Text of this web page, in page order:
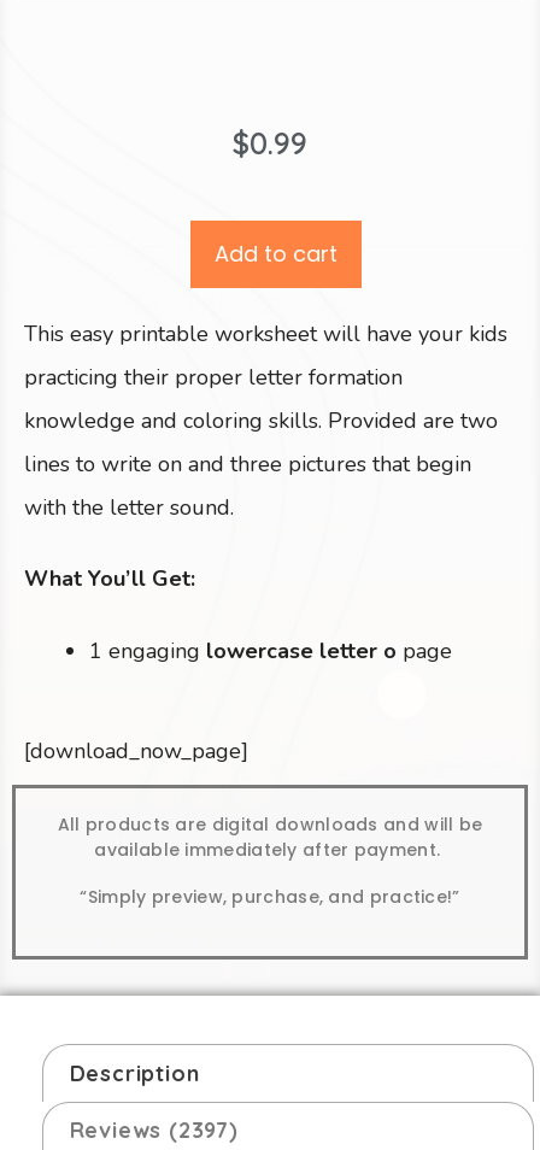
$0.99
Add to cart
This easy printable worksheet will have your kids
practicing their proper letter formation
knowledge and coloring skills. Provided are two
lines to write on and three pictures that begin
with the letter sound.
What You’ll Get:
1 engaging lowercase letter o page
[download_now_page]
All products are digital downloads and will be
available immediately after payment.
“Simply preview, purchase, and practice!”
Description
Reviews (2397)